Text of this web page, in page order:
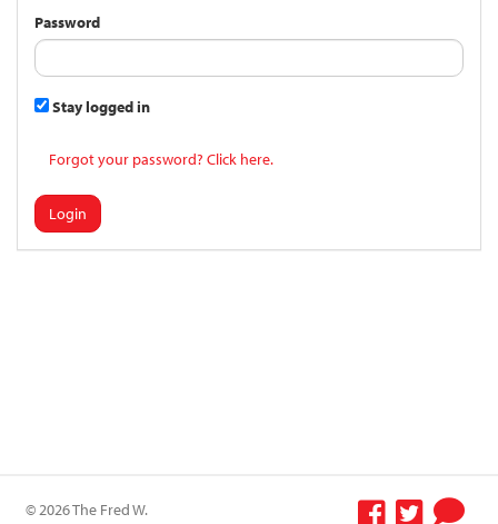
Password
Stay logged in
Forgot your password? Click here.
Login
© 2026 The Fred W.